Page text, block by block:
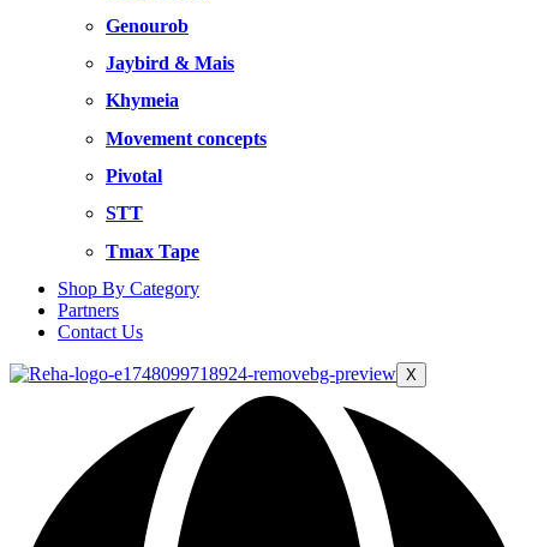
Genourob
Jaybird & Mais
Khymeia
Movement concepts
Pivotal
STT
Tmax Tape
Shop By Category
Partners
Contact Us
X